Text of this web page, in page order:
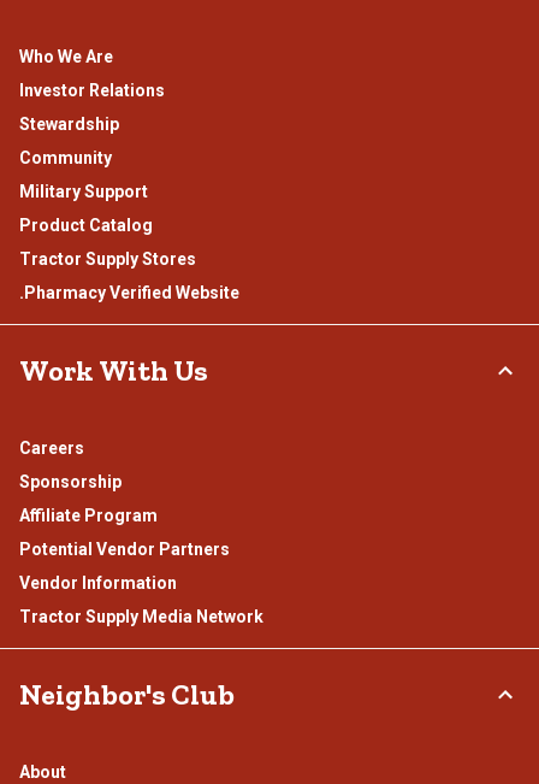
Who We Are
Investor Relations
Stewardship
Community
Military Support
Product Catalog
Tractor Supply Stores
.Pharmacy Verified Website
Work With Us
Careers
Sponsorship
Affiliate Program
Potential Vendor Partners
Vendor Information
Tractor Supply Media Network
Neighbor's Club
About